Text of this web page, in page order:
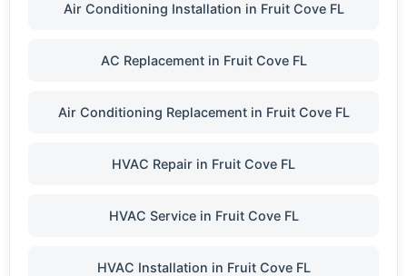
Air Conditioning Installation in Fruit Cove FL
AC Replacement in Fruit Cove FL
Air Conditioning Replacement in Fruit Cove FL
HVAC Repair in Fruit Cove FL
HVAC Service in Fruit Cove FL
HVAC Installation in Fruit Cove FL